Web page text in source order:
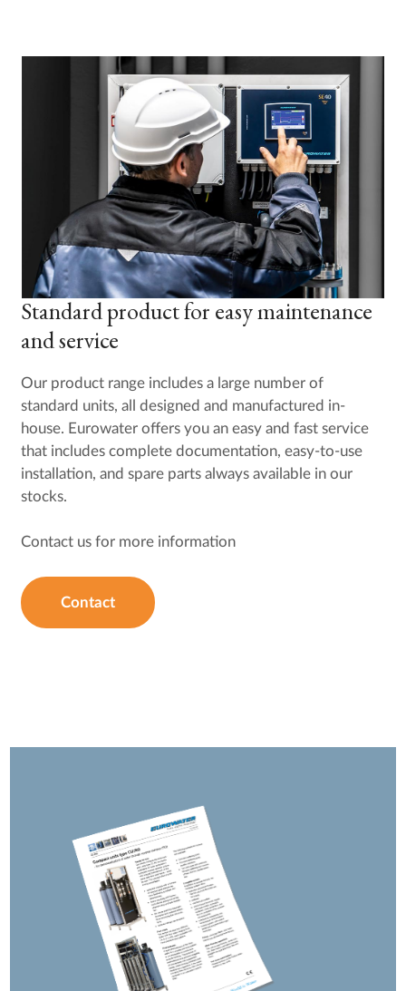
Standard product for easy maintenance
and service
Our product range includes a large number of
standard units, all designed and manufactured in-
house. Eurowater offers you an easy and fast service
that includes complete documentation, easy-to-use
installation, and spare parts always available in our
stocks.
Contact us for more information
Contact